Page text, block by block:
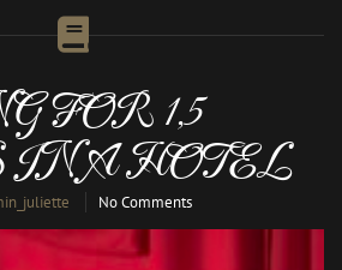
FOR 1,5
IN A HOTEL
No Comments